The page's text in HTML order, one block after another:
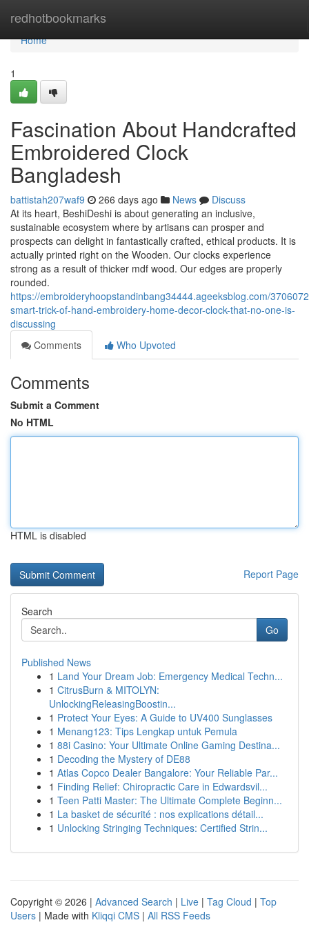
redhotbookmarks
Home
Home
1
Fascination About Handcrafted
Embroidered Clock
Bangladesh
battistah207waf9 266 days ago News
Discuss
At its heart, BeshiDeshi is about generating an inclusive,
sustainable ecosystem where by artisans can prosper and
prospects can delight in fantastically crafted, ethical products. It is
actually printed right on the Wooden. Our clocks experience
strong as a result of thicker mdf wood. Our edges are properly
rounded.
https://embroideryhoopstandinbang34444.ageeksblog.com/
smart-trick-of-hand-embroidery-home-decor-clock-that-no-one-is-
discussing
Comments
Who Upvoted
Comments
Submit a Comment
No HTML
HTML is disabled
Report Page
Search
Go
Published News
1 Land Your Dream Job: Emergency Medical Techn...
1 CitrusBurn & MITOLYN:
UnlockingReleasingBoostin...
1 Protect Your Eyes: A Guide to UV400 Sunglasses
1 Menang123: Tips Lengkap untuk Pemula
1 88i Casino: Your Ultimate Online Gaming Destina...
1 Decoding the Mystery of DE88
1 Atlas Copco Dealer Bangalore: Your Reliable Par...
1 Finding Relief: Chiropractic Care in Edwardsvil...
1 Teen Patti Master: The Ultimate Complete Beginn...
1 La basket de sécurité : nos explications détail...
1 Unlocking Stringing Techniques: Certified Strin...
Copyright © 2026 | Advanced Search | Live | Tag Cloud | Top
Users | Made with Kliqqi CMS | All RSS Feeds